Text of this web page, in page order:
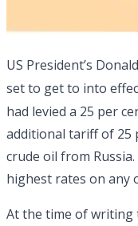
US President’s Donald
set to get to into
had levied a 25 per
additional tariff of 25
crude oil from
highest rates on any
At the time of writing